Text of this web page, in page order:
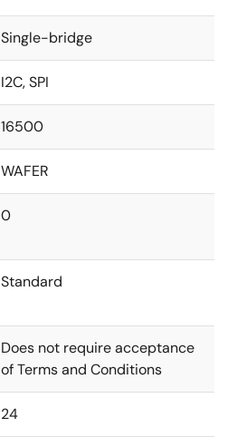
Single-bridge
I2C, SPI
16500
WAFER
0
Standard
Does not require acceptance
of Terms and Conditions
24